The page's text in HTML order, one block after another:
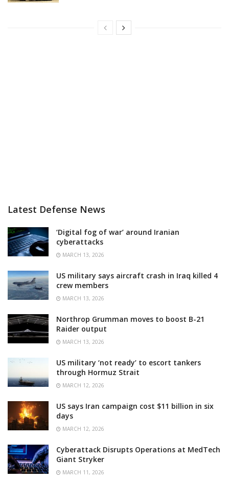
Latest Defense News
‘Digital fog of war’ around Iranian
cyberattacks
MARCH 13, 2026
US military says aircraft crash in Iraq killed 4
crew members
MARCH 13, 2026
Northrop Grumman moves to boost B-21
Raider output
MARCH 13, 2026
US military ‘not ready’ to escort tankers
through Hormuz Strait
MARCH 12, 2026
US says Iran campaign cost $11 billion in six
days
MARCH 12, 2026
Cyberattack Disrupts Operations at MedTech
Giant Stryker
MARCH 11, 2026